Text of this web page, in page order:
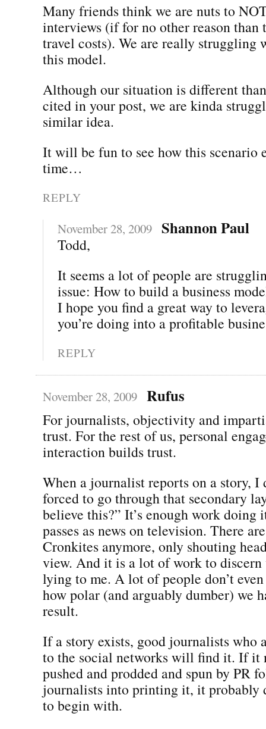
Many friends think we are nuts to
interviews (if for no other reason than
travel costs). We are really struggling
this model.
Although our situation is different
cited in your post, we are kinda
similar idea.
It will be fun to see how this scenario
time…
REPLY
November 28, 2009 Shannon Paul
Todd,
It seems a lot of people are
issue: How to build a business
I hope you find a great way to
you’re doing into a profitable
REPLY
November 28, 2009 Rufus
For journalists, objectivity and
trust. For the rest of us, personal
interaction builds trust.
When a journalist reports on a story, I
forced to go through that secondary
believe this?” It’s enough work doing
passes as news on television. There
Cronkites anymore, only shouting
view. And it is a lot of work to discern
lying to me. A lot of people don’t
how polar (and arguably dumber) we
result.
If a story exists, good journalists who
to the social networks will find it. If it
pushed and prodded and spun by PR
journalists into printing it, it probably
to begin with.